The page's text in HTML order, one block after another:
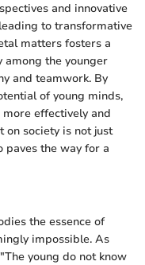
and innovative
to transformative
matters fosters a
among the younger
and teamwork. By
of young minds,
effectively and
on society is not just
paves the way for a
the essence of
impossible. As
young do not know